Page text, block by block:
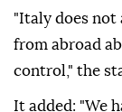
"Italy does
from abroad
control," the
It added: "We